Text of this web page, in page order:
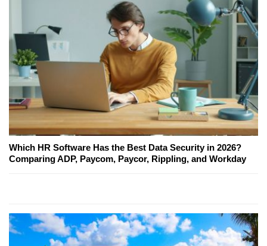
Which HR Software Has the Best Data Security in 2026?
Comparing ADP, Paycom, Paycor, Rippling, and Workday